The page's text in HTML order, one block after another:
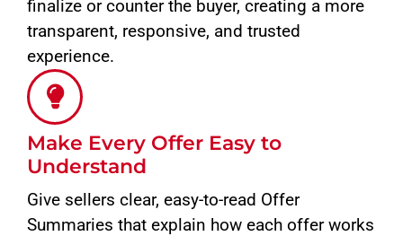
finalize or counter the buyer, creating a more
transparent, responsive, and trusted
experience.
Make Every Offer Easy to
Understand
Give sellers clear, easy-to-read Offer
Summaries that explain how each offer works